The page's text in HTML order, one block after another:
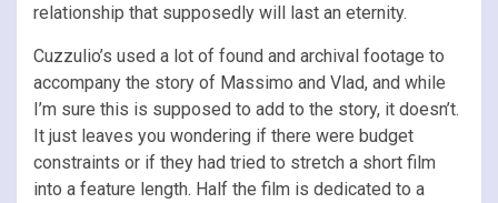
relationship that supposedly will last an eternity.
Cuzzulio’s used a lot of found and archival footage to
accompany the story of Massimo and Vlad, and while
I’m sure this is supposed to add to the story, it doesn’t.
It just leaves you wondering if there were budget
constraints or if they had tried to stretch a short film
into a feature length. Half the film is dedicated to a